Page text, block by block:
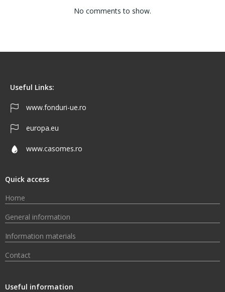
No comments to show.
Useful Links:
www.fonduri-ue.ro
europa.eu
www.casomes.ro
Quick access
Home
General information
Information materials
Contact
Useful information